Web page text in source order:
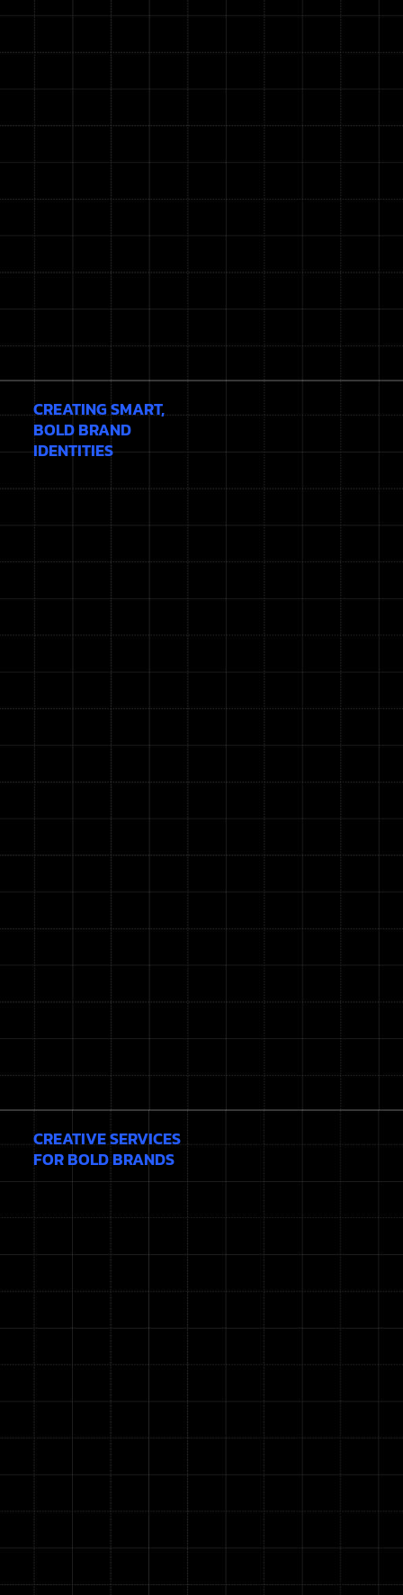
CREATING SMART,
BOLD BRAND
IDENTITIES
CREATIVE SERVICES
FOR BOLD BRANDS